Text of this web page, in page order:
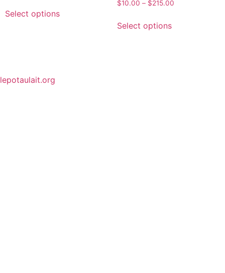
Select options
$10.00 – $215.00
Select options
lepotaulait.org